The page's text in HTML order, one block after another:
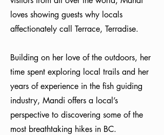
loves showing guests why locals
affectionately call Terrace, Terradise.
Building on her love of the outdoors, her
time spent exploring local trails and her
years of experience in the fish guiding
industry, Mandi offers a local’s
perspective to discovering some of the
most breathtaking hikes in BC.